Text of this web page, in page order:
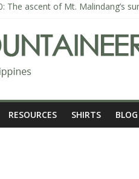
The ascent of Mt. Malindang’s
Mt. Dos Cuernos in Isabela,
Mt. Dos Cuernos in Isabela, Days
Climbing Mt. Dialanese, Quirino’s
RESOURCES SHIRTS BLOG